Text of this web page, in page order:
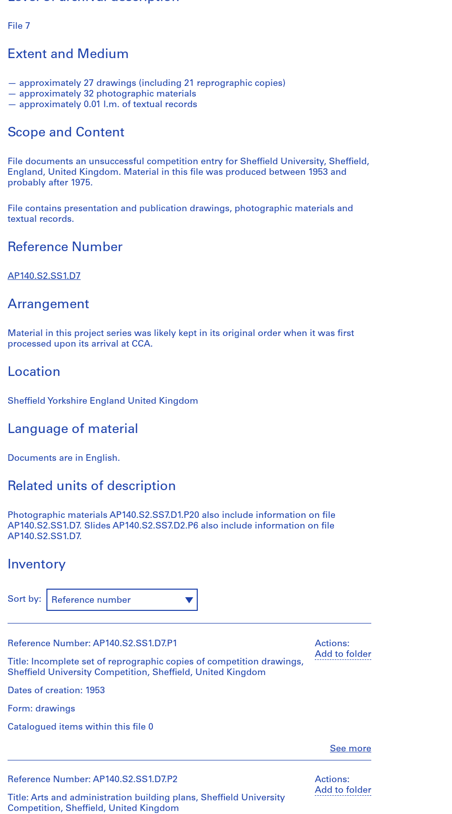
File 7
Extent and Medium
approximately 27 drawings (including 21 reprographic copies)
approximately 32 photographic materials
approximately 0.01 l.m. of textual records
Scope and Content
File documents an unsuccessful competition entry for Sheffield University, Sheffield,
England, United Kingdom. Material in this file was produced between 1953 and
probably after 1975.
File contains presentation and publication drawings, photographic materials and
textual records.
Reference Number
AP140.S2.SS1.D7
Arrangement
Material in this project series was likely kept in its original order when it was first
processed upon its arrival at CCA.
Location
Sheffield Yorkshire England United Kingdom
Language of material
Documents are in English.
Related units of description
Photographic materials AP140.S2.SS7.D1.P20 also include information on file
AP140.S2.SS1.D7. Slides AP140.S2.SS7.D2.P6 also include information on file
AP140.S2.SS1.D7.
Inventory
Sort by: Reference number
Actions:
Add to folder
See more
Reference Number: AP140.S2.SS1.D7.P1
Title: Incomplete set of reprographic copies of competition drawings,
Sheffield University Competition, Sheffield, United Kingdom
Dates of creation: 1953
Form: drawings
Catalogued items within this file 0
James
Frazer
Stirling
(archive
creator)
Actions:
Add to folder
Reference Number: AP140.S2.SS1.D7.P2
Title: Arts and administration building plans, Sheffield University
Competition, Sheffield, United Kingdom